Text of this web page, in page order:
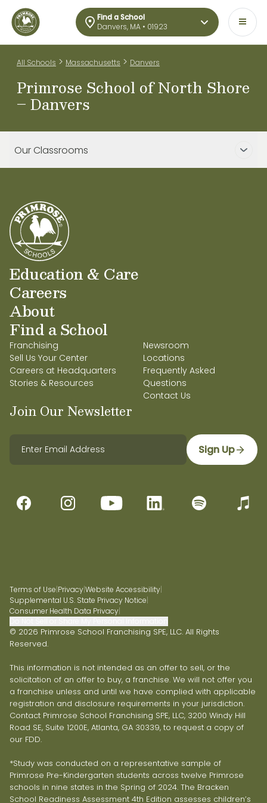
Find a School
Danvers, MA • 01923
All Schools > Massachusetts > Danvers
Primrose School of North Shore
– Danvers
Our Classrooms
Education & Care
Careers
About
Find a School
Franchising
Sell Us Your Center
Careers at Headquarters
Stories & Resources
Newsroom
Locations
Frequently Asked
Questions
Contact Us
Join Our Newsletter
Sign Up
Terms of Use|Privacy|Website Accessibility|
Supplemental U.S. State Privacy Notice|
Consumer Health Data Privacy|
© 2026 Primrose School Franchising SPE, LLC. All Rights
Reserved.
This information is not intended as an offer to sell, or the
solicitation of an offer to buy, a franchise. We will not offer you
a franchise unless and until we have complied with applicable
registration and disclosure requirements in your jurisdiction.
Contact Primrose School Franchising SPE, LLC, 3200 Windy Hill
Road SE, Suite 1200E, Atlanta, GA 30339, to request a copy of
our FDD.
*Study was conducted on a representative sample of
Primrose Pre-Kindergarten students across twelve Primrose
schools in nine states in the Spring of 2024. The Bracken
School Readiness Assessment 4th Edition assesses children’s